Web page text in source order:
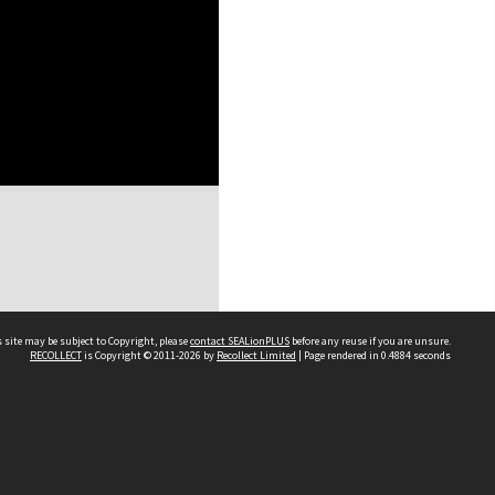
may be subject to Copyright, pleasecontact SEALionPLUS before any reuse if you are unsure.
RECOLLECTis Copyright © 2011-2026 by Recollect Limited | Page rendered in 0.4884 seconds